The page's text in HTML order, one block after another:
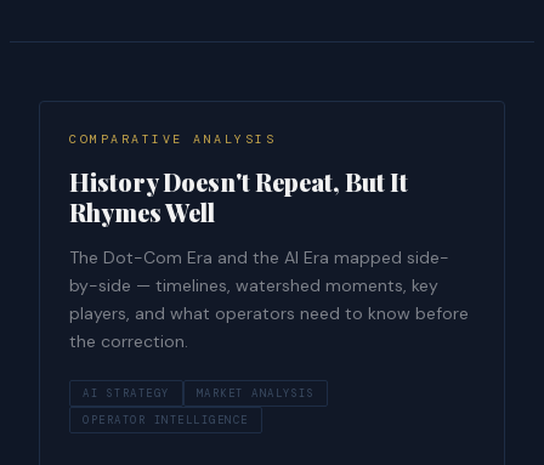
COMPARATIVE ANALYSIS
History Doesn't Repeat, But It
Rhymes Well
The Dot-Com Era and the AI Era mapped side-
by-side — timelines, watershed moments, key
players, and what operators need to know before
the correction.
AI STRATEGY
MARKET ANALYSIS
OPERATOR INTELLIGENCE